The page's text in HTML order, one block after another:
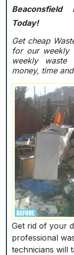
Today!
Get cheap
for our weekly
weekly waste
money, time
Get rid of your
professional
technicians will